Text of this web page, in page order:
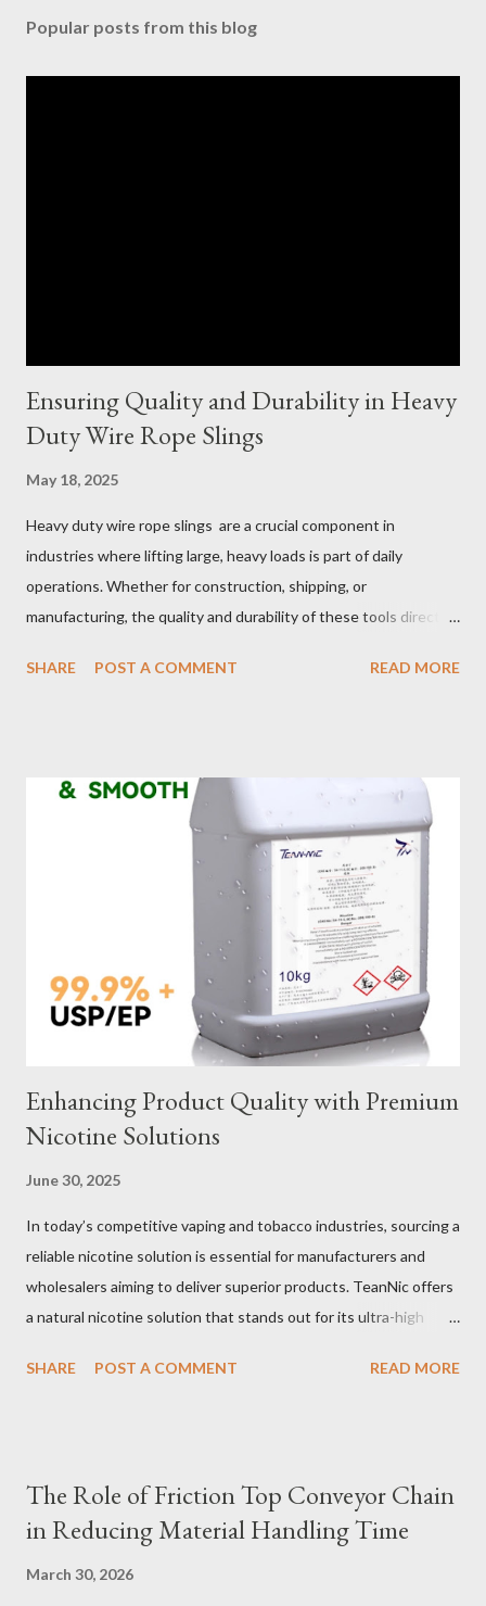
Popular posts from this blog
Ensuring Quality and Durability in Heavy
Duty Wire Rope Slings
May 18, 2025
Heavy duty wire rope slings are a crucial component in
industries where lifting large, heavy loads is part of daily
operations. Whether for construction, shipping, or
manufacturing, the quality and durability of these tools directly
selection to maintenance, ensuring your custom wire rope
of wire lifting slings. Table of contents： Material Selection
Galvanized vs Stainless Steel Impact of Construction Types on
Sling Performance Testing Procedures for Load Capacity
Verification Maintenance Tips to Extend Service Life Material
Selection Galvanized vs Stainless Steel Selecting the right
material for your heavy-duty wire rope slings is one of the most
important decisions in ensuring durability and performance. The
two most common o...
SHARE POST A COMMENT READ MORE
Enhancing Product Quality with Premium
Nicotine Solutions
June 30, 2025
In today’s competitive vaping and tobacco industries, sourcing a
reliable nicotine solution is essential for manufacturers and
wholesalers aiming to deliver superior products. TeanNic offers
a natural nicotine solution that stands out for its ultra-high
crafted through advanced green chemical and bio-enzyme
development, making it the best choice for flavorists. Whether
you are producing 5 nicotine vapes, liquid salt nic, or low
SHARE POST A COMMENT READ MORE
The Role of Friction Top Conveyor Chain
in Reducing Material Handling Time
March 30, 2026